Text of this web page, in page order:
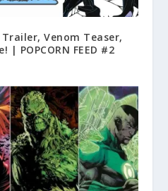
Venom Teaser,
| POPCORN FEED #2